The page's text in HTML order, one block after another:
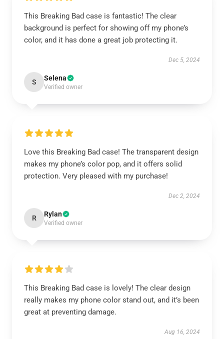
This Breaking Bad case is fantastic! The clear
background is perfect for showing off my phone’s
color, and it has done a great job protecting it.
Dec 5, 2024
S Selena
Verified owner
Love this Breaking Bad case! The transparent design
makes my phone’s color pop, and it offers solid
protection. Very pleased with my purchase!
Dec 2, 2024
R Rylan
Verified owner
This Breaking Bad case is lovely! The clear design
really makes my phone color stand out, and it’s been
great at preventing damage.
Aug 16, 2024